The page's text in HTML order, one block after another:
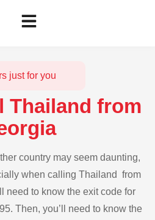
just for you
Thailand from
country may seem daunting,
when calling Thailand from
need to know the exit code for
Then, you’ll need to know the